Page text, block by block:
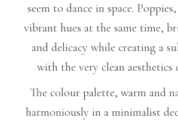
seem to dance in space.
vibrant hues at the same time,
and delicacy while creating a
with the very clean aesthetics
The colour palette, warm and
harmoniously in a minimalist